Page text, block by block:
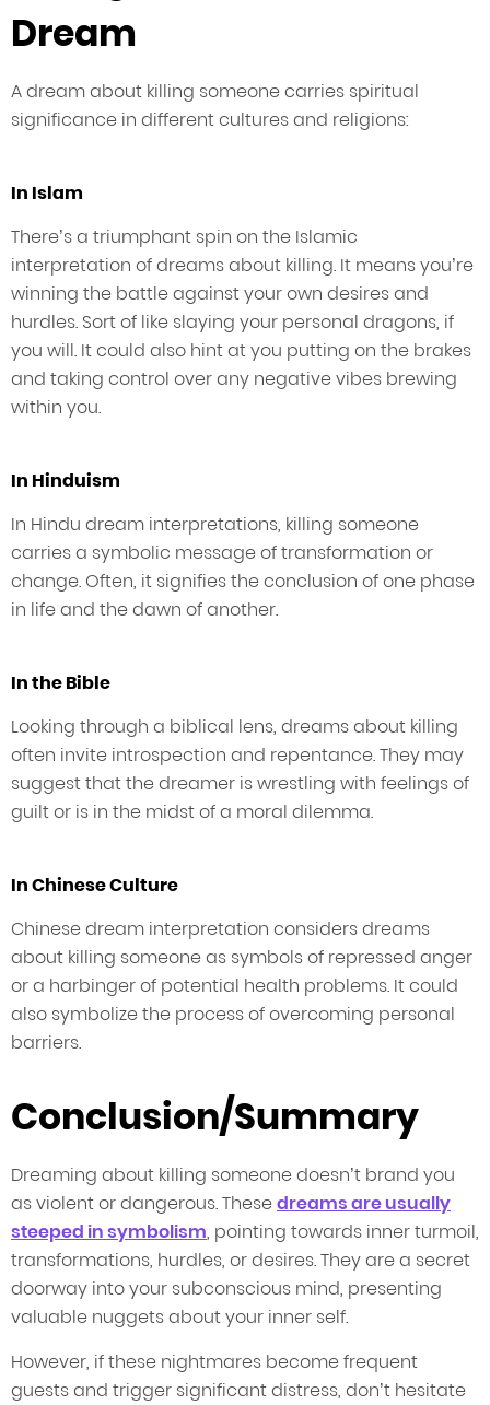
Dream
A dream about killing someone carries spiritual
significance in different cultures and religions:
In Islam
There’s a triumphant spin on the Islamic
interpretation of dreams about killing. It means you’re
winning the battle against your own desires and
hurdles. Sort of like slaying your personal dragons, if
you will. It could also hint at you putting on the brakes
and taking control over any negative vibes brewing
within you.
In Hinduism
In Hindu dream interpretations, killing someone
carries a symbolic message of transformation or
change. Often, it signifies the conclusion of one phase
in life and the dawn of another.
In the Bible
Looking through a biblical lens, dreams about killing
often invite introspection and repentance. They may
suggest that the dreamer is wrestling with feelings of
guilt or is in the midst of a moral dilemma.
In Chinese Culture
Chinese dream interpretation considers dreams
about killing someone as symbols of repressed anger
or a harbinger of potential health problems. It could
also symbolize the process of overcoming personal
barriers.
Conclusion/Summary
Dreaming about killing someone doesn’t brand you
as violent or dangerous. Thesedreams are usually
steeped in symbolism, pointing towards inner turmoil,
transformations, hurdles, or desires. They are a secret
doorway into your subconscious mind, presenting
valuable nuggets about your inner self.
However, if these nightmares become frequent
guests and trigger significant distress, don’t hesitate